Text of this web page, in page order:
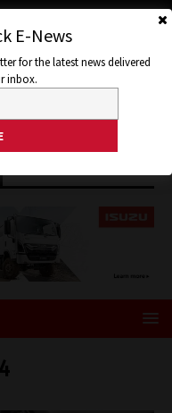
E-News
for the latest news delivered
inbox.